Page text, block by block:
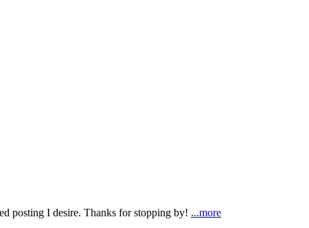
posting I desire. Thanks for stopping by! ...more